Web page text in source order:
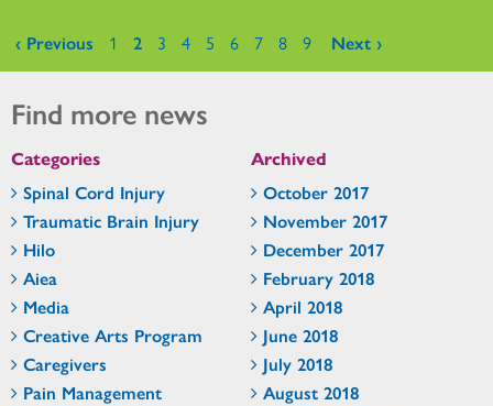
Pages
‹ Previous 1 2 3 4 5 6 7 8 9 Next ›
Find more news
Categories
Spinal Cord Injury
Traumatic Brain Injury
Hilo
Aiea
Media
Creative Arts Program
Caregivers
Pain Management
Archived
October 2017
November 2017
December 2017
February 2018
April 2018
June 2018
July 2018
August 2018